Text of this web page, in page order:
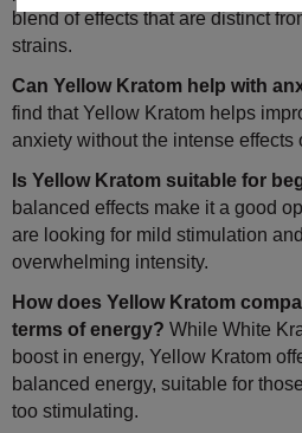
blend of effects that are distinct
strains.
Can Yellow Kratom help with
find that Yellow Kratom helps
anxiety without the intense effects
Is Yellow Kratom suitable for
balanced effects make it a good
are looking for mild stimulation
overwhelming intensity.
How does Yellow Kratom
terms of energy? While White
boost in energy, Yellow Kratom
balanced energy, suitable for
too stimulating.